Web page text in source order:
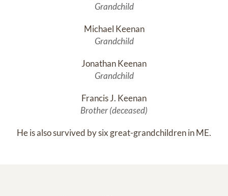
Grandchild
Michael Keenan
Grandchild
Jonathan Keenan
Grandchild
Francis J. Keenan
Brother (deceased)
He is also survived by six great-grandchildren in ME.